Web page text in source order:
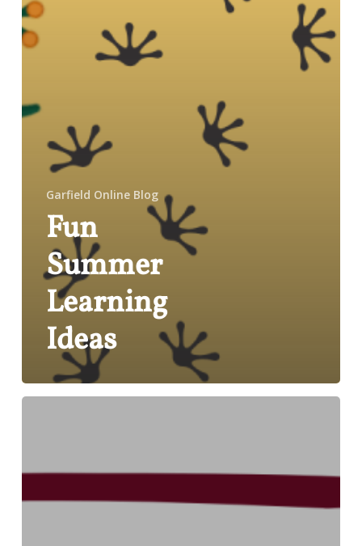
Garfield Online Blog
Fun
Summer
Learning
Ideas